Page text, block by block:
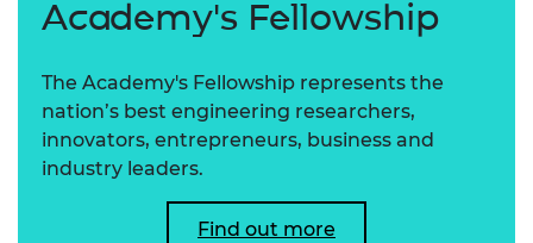
Academy's Fellowship
The Academy's Fellowship represents the
nation’s best engineering researchers,
innovators, entrepreneurs, business and
industry leaders.
Find out more